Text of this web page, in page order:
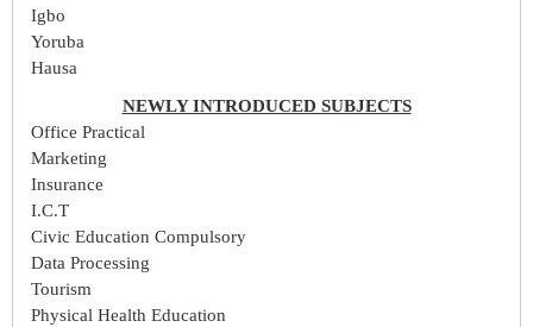
Igbo
Yoruba
Hausa
NEWLY INTRODUCED SUBJECTS
Office Practical
Marketing
Insurance
I.C.T
Civic Education Compulsory
Data Processing
Tourism
Physical Health Education